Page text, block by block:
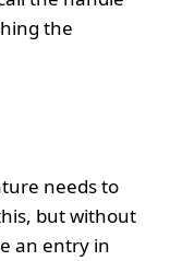
the
needs to
but without
an entry in